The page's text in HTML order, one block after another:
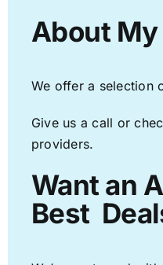
About
We offer a selection
Give us a call or
providers.
Want an
Best